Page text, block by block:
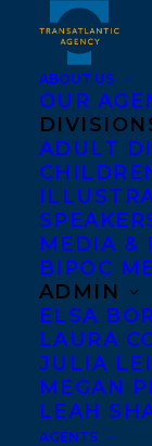
ABOUT US
OUR
ADULT
MEDIA &
BIPOC
ADMIN
ELSA
LAURA
JULIA LEI
MEGAN
LEAH
AGENTS
TO
OCTOBER 3, 2018